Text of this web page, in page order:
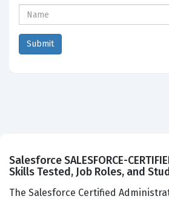
Salesforce SALESFORCE-
Skills Tested, Job Roles, and
The Salesforce Certified